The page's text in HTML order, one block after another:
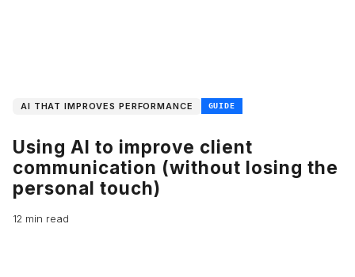
AI THAT IMPROVES PERFORMANCE GUIDE
Using AI to improve client
communication (without losing the
personal touch)
12 min read